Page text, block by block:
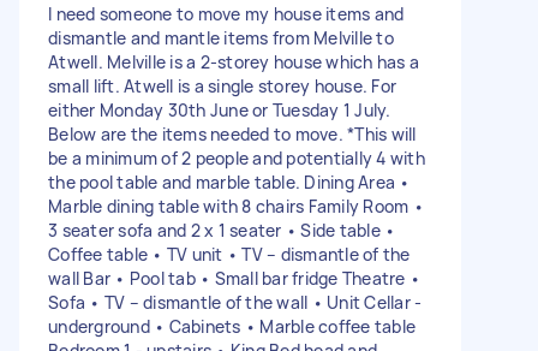
I need someone to move my house items and
dismantle and mantle items from Melville to
Atwell. Melville is a 2-storey house which has a
small lift. Atwell is a single storey house. For
either Monday 30th June or Tuesday 1 July.
Below are the items needed to move. *This will
be a minimum of 2 people and potentially 4 with
the pool table and marble table. Dining Area •
Marble dining table with 8 chairs Family Room •
3 seater sofa and 2 x 1 seater • Side table •
Coffee table • TV unit • TV – dismantle of the
wall Bar • Pool tab • Small bar fridge Theatre •
Sofa • TV – dismantle of the wall • Unit Cellar -
underground • Cabinets • Marble coffee table